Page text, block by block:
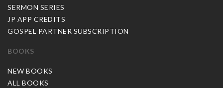
SERMON SERIES
JP APP CREDITS
GOSPEL PARTNER SUBSCRIPTION
BOOKS
NEW BOOKS
ALL BOOKS